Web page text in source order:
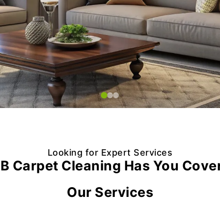
Looking for Expert Services
Carpet Cleaning Has You
Our Services